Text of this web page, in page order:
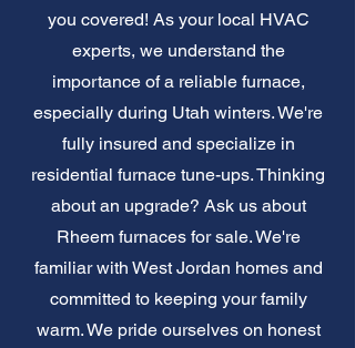
you covered! As your local HVAC
experts, we understand the
importance of a reliable furnace,
especially during Utah winters. We're
fully insured and specialize in
residential furnace tune-ups. Thinking
about an upgrade? Ask us about
Rheem furnaces for sale. We're
familiar with West Jordan homes and
committed to keeping your family
warm. We pride ourselves on honest